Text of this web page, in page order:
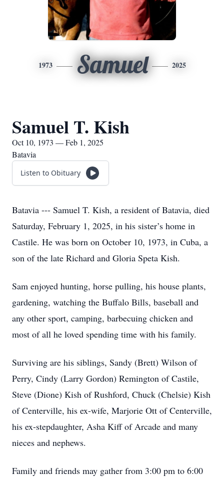
1973 Samuel 2025
Samuel T. Kish
Oct 10, 1973 — Feb 1, 2025
Batavia
Listen to Obituary
Batavia --- Samuel T. Kish, a resident of Batavia, died
Saturday, February 1, 2025, in his sister’s home in
Castile. He was born on October 10, 1973, in Cuba, a
son of the late Richard and Gloria Speta Kish.
Sam enjoyed hunting, horse pulling, his house plants,
gardening, watching the Buffalo Bills, baseball and
any other sport, camping, barbecuing chicken and
most of all he loved spending time with his family.
Surviving are his siblings, Sandy (Brett) Wilson of
Perry, Cindy (Larry Gordon) Remington of Castile,
Steve (Dione) Kish of Rushford, Chuck (Chelsie) Kish
of Centerville, his ex-wife, Marjorie Ott of Centerville,
his ex-stepdaughter, Asha Kiff of Arcade and many
nieces and nephews.
Family and friends may gather from 3:00 pm to 6:00